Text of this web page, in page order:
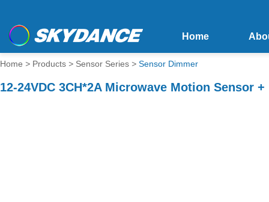
Home
Home > Products > Sensor Series > Sensor Dimmer
12-24VDC 3CH*2A Microwave Motion Sensor